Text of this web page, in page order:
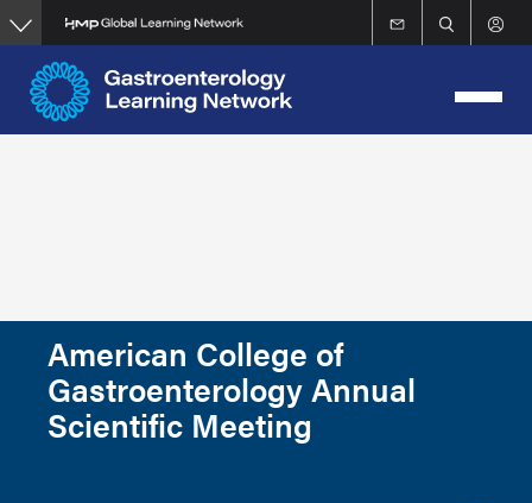
Skip
to
main
content
American College of
Gastroenterology Annual
Scientific Meeting